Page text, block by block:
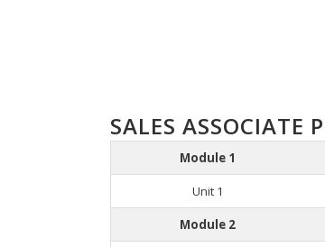
SALES ASSOCIATE
Module 1
Unit 1
Module 2